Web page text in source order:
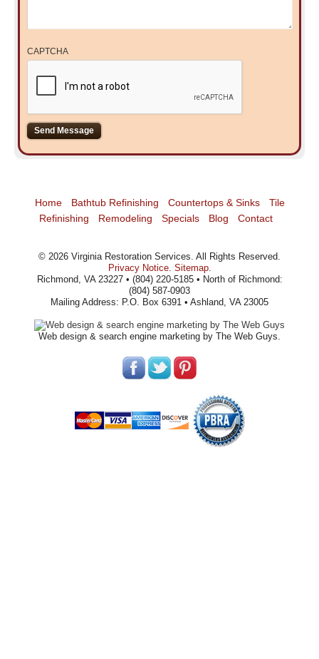
CAPTCHA
Home Bathtub Refinishing Countertops & Sinks
Tile
Refinishing
Remodeling Specials Blog Contact
© 2026 Virginia Restoration Services . All Rights Reserved.
Privacy Notice. Sitemap.
Richmond, VA 23227 • (804) 220-5185 • North of Richmond:
(804) 587-0903
Mailing Address: P.O. Box 6391 • Ashland, VA 23005
Web design & search engine marketing by The Web Guys.